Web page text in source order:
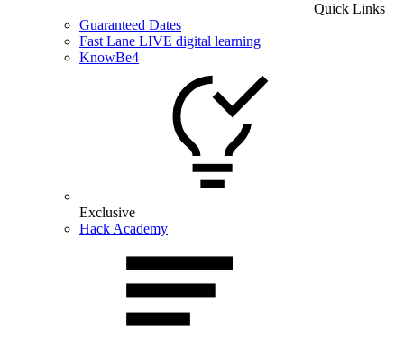
Quick Links
Guaranteed Dates
Fast Lane LIVE digital learning
KnowBe4
Exclusive
Hack Academy